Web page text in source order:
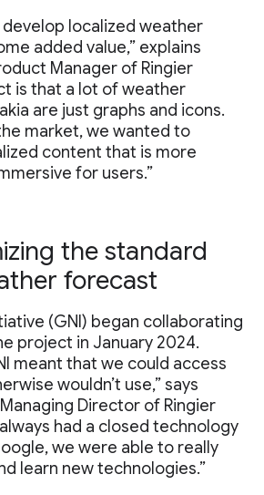
develop localized weather
added value,” explains
Manager of Ringier
is that a lot of weather
are just graphs and icons.
market, we wanted to
content that is more
for users.”
the standard
forecast
(GNI) began collaborating
project in January 2024.
meant that we could access
wouldn’t use,” says
Director of Ringier
always had a closed technology
we were able to really
learn new technologies.”